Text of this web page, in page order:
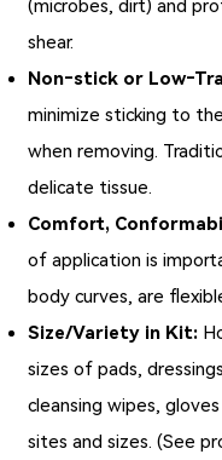
(microbes, dirt) and
shear.
Non‑stick or
minimize sticking to
when removing.
delicate tissue.
Comfort,
of application is
body curves, are
Size/Variety in Kit:
sizes of pads,
cleansing wipes,
sites and sizes. (See